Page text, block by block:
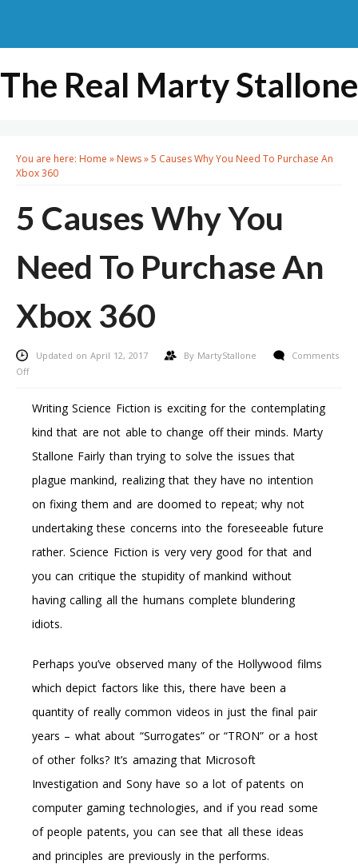
The Real Marty Stallone
You are here: Home » News»5 Causes Why You Need To Purchase An
Xbox 360
5 Causes Why You
Need To Purchase An
Xbox 360
Updated on April 12, 2017 By MartyStallone
Comments
Offon
Causes
You
Need
Purchase
360
Writing Science Fiction is exciting for the contemplating
kind that are not able to change off their minds. Marty
Stallone Fairly than trying to solve the issues that
plague mankind, realizing that they have no intention
on fixing them and are doomed to repeat; why not
undertaking these concerns into the foreseeable future
rather. Science Fiction is very very good for that and
you can critique the stupidity of mankind without
having calling all the humans complete blundering
idiots.
Perhaps you’ve observed many of the Hollywood films
which depict factors like this, there have been a
quantity of really common videos in just the final pair
years – what about “Surrogates” or “TRON” or a host
of other folks? It’s amazing that Microsoft
Investigation and Sony have so a lot of patents on
computer gaming technologies, and if you read some
of people patents, you can see that all these ideas
and principles are previously in the performs.